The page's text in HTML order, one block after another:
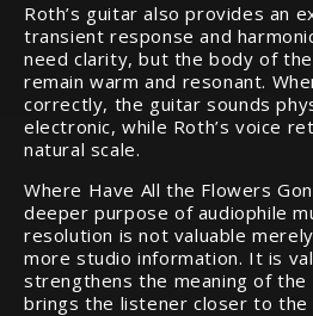
Roth’s guitar also provides an
transient response and
need clarity, but the body of
remain warm and resonant.
correctly, the guitar sounds
electronic, while Roth’s voice
natural scale.
Where Have All the Flowers
deeper purpose of audiophile
resolution is not valuable
more studio information. It is
strengthens the meaning of the
brings the listener closer to the